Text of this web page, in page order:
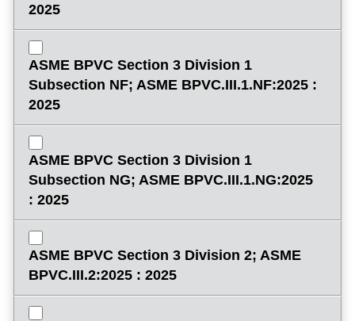
2025
ASME BPVC Section 3 Division 1
Subsection NF; ASME BPVC.III.1.NF:2025 :
2025
ASME BPVC Section 3 Division 1
Subsection NG; ASME BPVC.III.1.NG:2025
: 2025
ASME BPVC Section 3 Division 2; ASME
BPVC.III.2:2025 : 2025